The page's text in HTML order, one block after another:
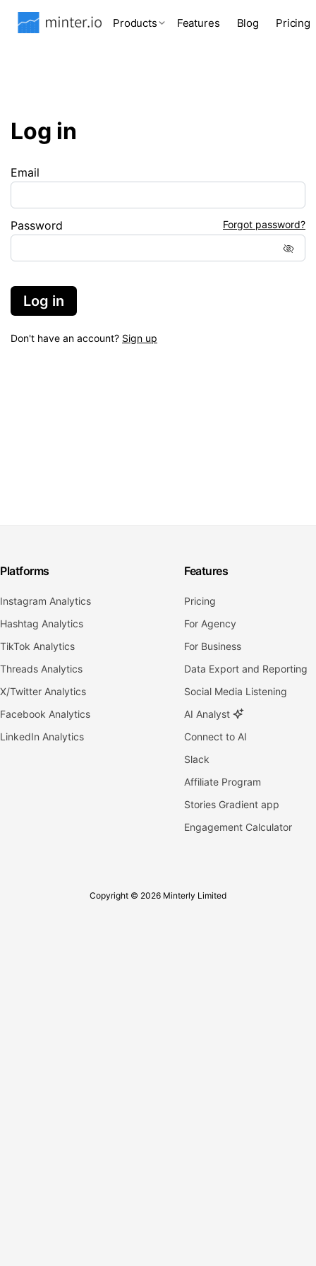
Products Features Blog Pricing
Log in
Email
Password Forgot password?
Log in
Don't have an account? Sign up
Platforms
Instagram Analytics
Hashtag Analytics
TikTok Analytics
Threads Analytics
X/Twitter Analytics
Facebook Analytics
LinkedIn Analytics
Features
Pricing
For Agency
For Business
Data Export and Reporting
Social Media Listening
AI Analyst
Connect to AI
Slack
Affiliate Program
Stories Gradient app
Engagement Calculator
Copyright © 2026 Minterly Limited